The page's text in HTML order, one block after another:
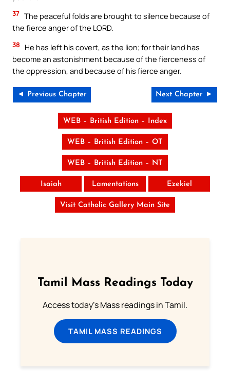
37 The peaceful folds are brought to silence because of
the fierce anger of the LORD.
38
He has left his covert, as the lion; for their land has
become an astonishment because of the fierceness of
the oppression, and because of his fierce anger.
◄ Previous Chapter Next Chapter ►
WEB – British Edition – Index
WEB – British Edition – OT
WEB – British Edition – NT
Isaiah Lamentations Ezekiel
Visit Catholic Gallery Main Site
Tamil Mass Readings Today
Access today's Mass readings in Tamil.
TAMIL MASS READINGS